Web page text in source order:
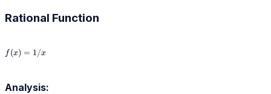
Rational Function
f(x)
f (x) = 1/x
Analysis: